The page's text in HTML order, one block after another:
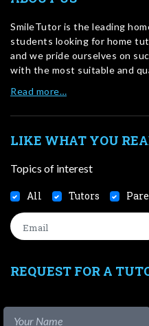
SmileTutor is the leading
students looking for home
and we pride ourselves on
with the most suitable and
Read more…
LIKE WHAT YOU
Topics of interest
All Tutors
REQUEST FOR A